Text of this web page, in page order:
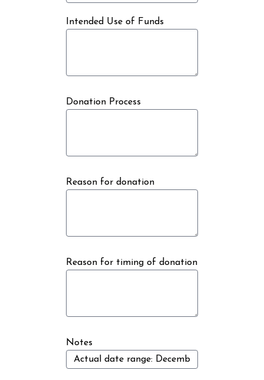
Intended Use of Funds
Donation Process
Reason for donation
Reason for timing of donation
Notes